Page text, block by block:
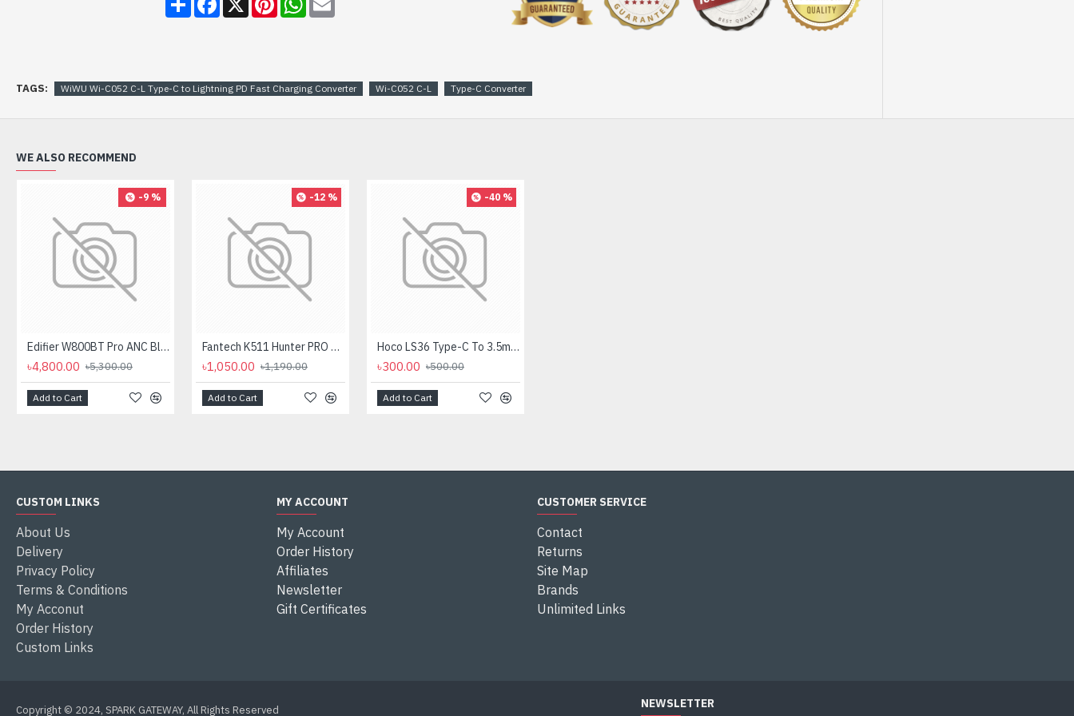
TAGS: WiWU Wi-C052 C-L Type-C to Lightning PD Fast Charging Converter Wi-C052 C-L Type-C Converter
WE ALSO RECOMMEND
-9 %
Edifier W800BT Pro ANC Bluetooth Headphone
৳4,800.00 ৳5,300.00
Add to Cart
-12 %
Fantech K511 Hunter PRO Backlit Gaming Keyboard Fantech K511 Hunter PRO Backlit Gaming Keyboard
৳1,050.00 ৳1,190.00
Add to Cart
-40 %
Hoco LS36 Type-C To 3.5mm Digital Audio Converter
৳300.00 ৳500.00
Add to Cart
CUSTOM LINKS
About Us
Delivery
Privacy Policy
Terms & Conditions
My Acconut
Order History
Custom Links
MY ACCOUNT
My Account
Order History
Affiliates
Newsletter
Gift Certificates
CUSTOMER SERVICE
Contact
Returns
Site Map
Brands
Unlimited Links
Copyright © 2024, SPARK GATEWAY, All Rights Reserved NEWSLETTER